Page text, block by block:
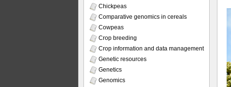
Chickpeas
Comparative genomics in cereals
Cowpeas
Crop breeding
Crop information and data management
Genetic resources
Genetics
Genomics